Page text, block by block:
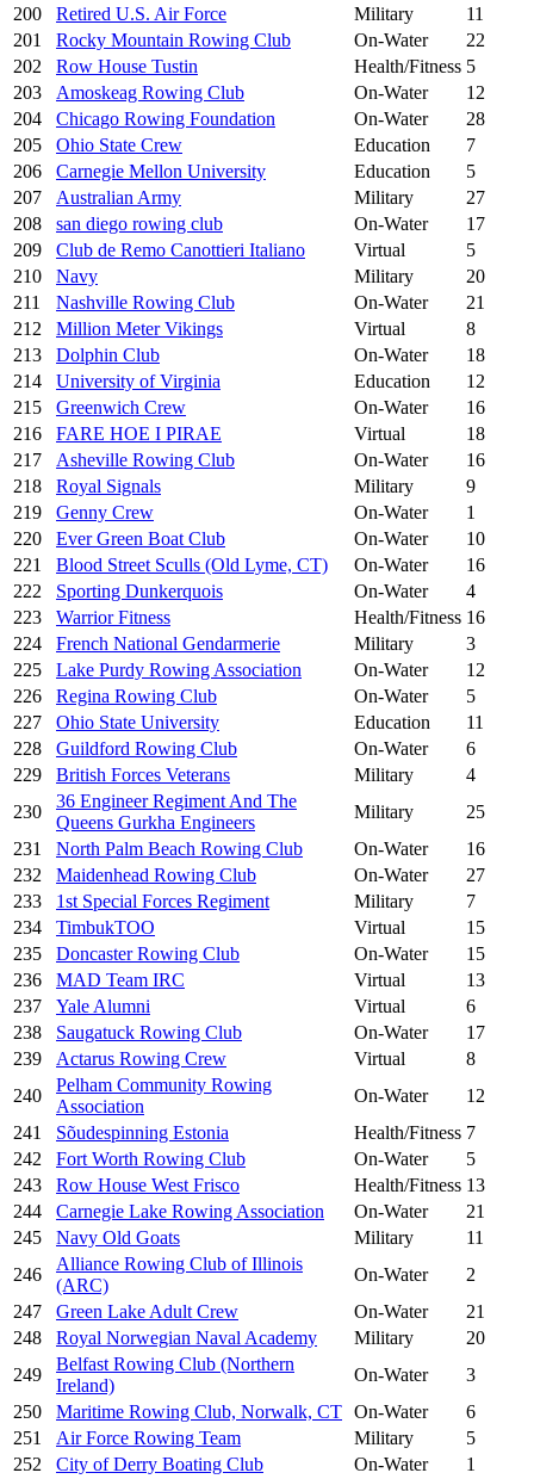
200
Retired U.S. Air Force Military
11
201
Rocky Mountain Rowing Club On-Water
22
202
Row House Tustin Health/Fitness 5
203
Amoskeag Rowing Club On-Water
12
204
Chicago Rowing Foundation On-Water
28
205
Ohio State Crew Education
7
206
Carnegie Mellon University Education
5
207
Australian Army Military
27
208
san diego rowing club On-Water
17
209
Club de Remo Canottieri Italiano Virtual
5
210
Navy Military
20
211
Nashville Rowing Club On-Water
21
212
Million Meter Vikings Virtual
8
213
Dolphin Club On-Water
18
214
University of Virginia Education
12
215
Greenwich Crew On-Water
16
216
FARE HOE I PIRAE Virtual
18
217
Asheville Rowing Club On-Water
16
218
Royal Signals Military
9
219
Genny Crew On-Water
1
220
Ever Green Boat Club On-Water
10
221
Blood Street Sculls (Old Lyme, CT) On-Water
16
222
Sporting Dunkerquois On-Water
4
223
Warrior Fitness Health/Fitness 16
224
French National Gendarmerie Military
3
225
Lake Purdy Rowing Association On-Water
12
226
Regina Rowing Club On-Water
5
227
Ohio State University Education
11
228
Guildford Rowing Club On-Water
6
229
British Forces Veterans Military
4
230
36 Engineer Regiment And The
Queens Gurkha Engineers
Military
25
231
North Palm Beach Rowing Club On-Water
16
232
Maidenhead Rowing Club On-Water
27
233
1st Special Forces Regiment Military
7
234
TimbukTOO Virtual
15
235
Doncaster Rowing Club On-Water
15
236
MAD Team IRC Virtual
13
237
Yale Alumni Virtual
6
238
Saugatuck Rowing Club On-Water
17
239
Actarus Rowing Crew Virtual
8
240
Pelham Community Rowing
Association
On-Water
12
241
Sõudespinning Estonia Health/Fitness 7
242
Fort Worth Rowing Club On-Water
5
243
Row House West Frisco Health/Fitness 13
244
Carnegie Lake Rowing Association On-Water
21
245
Navy Old Goats Military
11
246
Alliance Rowing Club of Illinois
(ARC)
On-Water
2
247
Green Lake Adult Crew On-Water
21
248
Royal Norwegian Naval Academy Military
20
249
Belfast Rowing Club (Northern
Ireland)
On-Water
3
250
Maritime Rowing Club, Norwalk, CT On-Water
6
251
Air Force Rowing Team Military
5
252
City of Derry Boating Club On-Water
1